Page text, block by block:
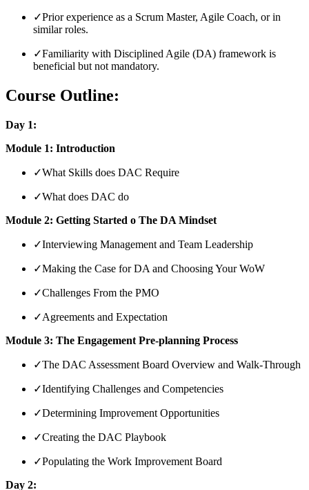
✓Prior experience as a Scrum Master, Agile Coach, or in
similar roles.
✓Familiarity with Disciplined Agile (DA) framework is
beneficial but not mandatory.
Course Outline:
Day 1:
Module 1: Introduction
✓What Skills does DAC Require
✓What does DAC do
Module 2: Getting Started o The DA Mindset
✓Interviewing Management and Team Leadership
✓Making the Case for DA and Choosing Your WoW
✓Challenges From the PMO
✓Agreements and Expectation
Module 3: The Engagement Pre-planning Process
✓The DAC Assessment Board Overview and Walk-Through
✓Identifying Challenges and Competencies
✓Determining Improvement Opportunities
✓Creating the DAC Playbook
✓Populating the Work Improvement Board
Day 2: